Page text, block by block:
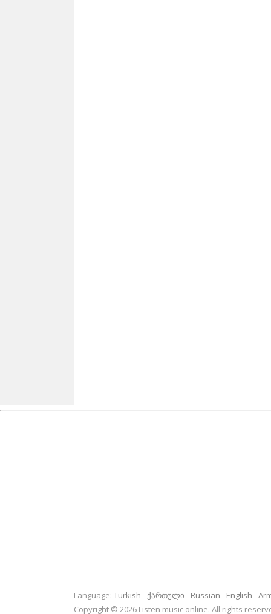
Language: Turkish ქართული Russian English
Copyright © 2026 Listen music online. All rights